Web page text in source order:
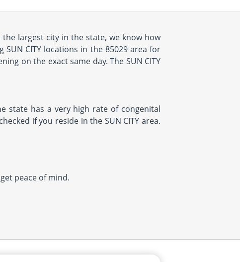
the largest city in the state, we know how
CITY locations in the 85029 area for
on the exact same day. The SUN CITY
state has a very high rate of congenital
if you reside in the SUN CITY area.
peace of mind.